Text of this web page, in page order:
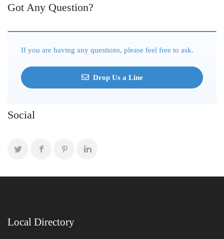
Got Any Question?
If you are having any questions, please feel free to ask.
Drop Us a Line
Social
Local Directory